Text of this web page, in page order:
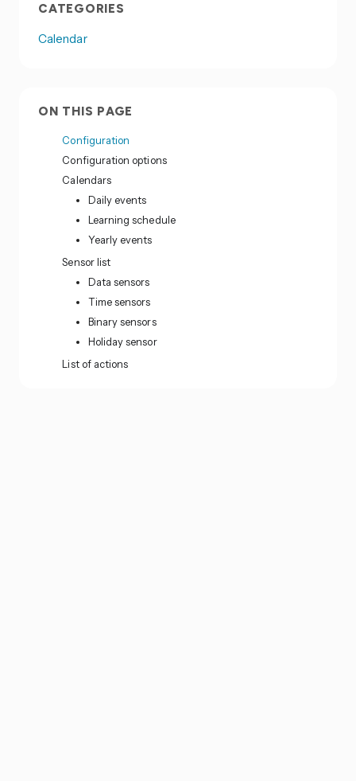
CATEGORIES
Calendar
ON THIS PAGE
Configuration
Configuration options
Calendars
Daily events
Learning schedule
Yearly events
Sensor list
Data sensors
Time sensors
Binary sensors
Holiday sensor
List of actions